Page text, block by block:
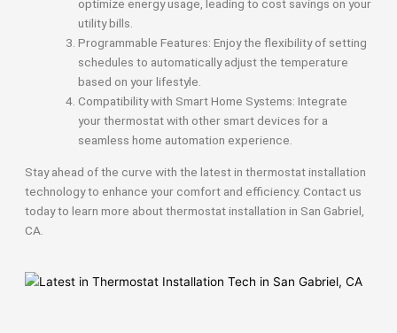
optimize energy usage, leading to cost savings on your
utility bills.
Programmable Features: Enjoy the flexibility of setting
schedules to automatically adjust the temperature
based on your lifestyle.
Compatibility with Smart Home Systems: Integrate
your thermostat with other smart devices for a
seamless home automation experience.
Stay ahead of the curve with the latest in thermostat installation
technology to enhance your comfort and efficiency. Contact us
today to learn more about thermostat installation in San Gabriel,
CA.